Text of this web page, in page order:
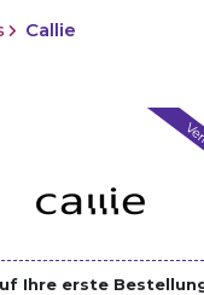
Callie
Ihre erste